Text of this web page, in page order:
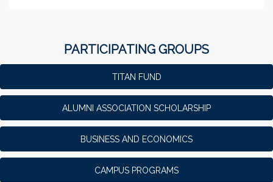
PARTICIPATING GROUPS
TITAN FUND
ALUMNI ASSOCIATION SCHOLARSHIP
BUSINESS AND ECONOMICS
CAMPUS PROGRAMS